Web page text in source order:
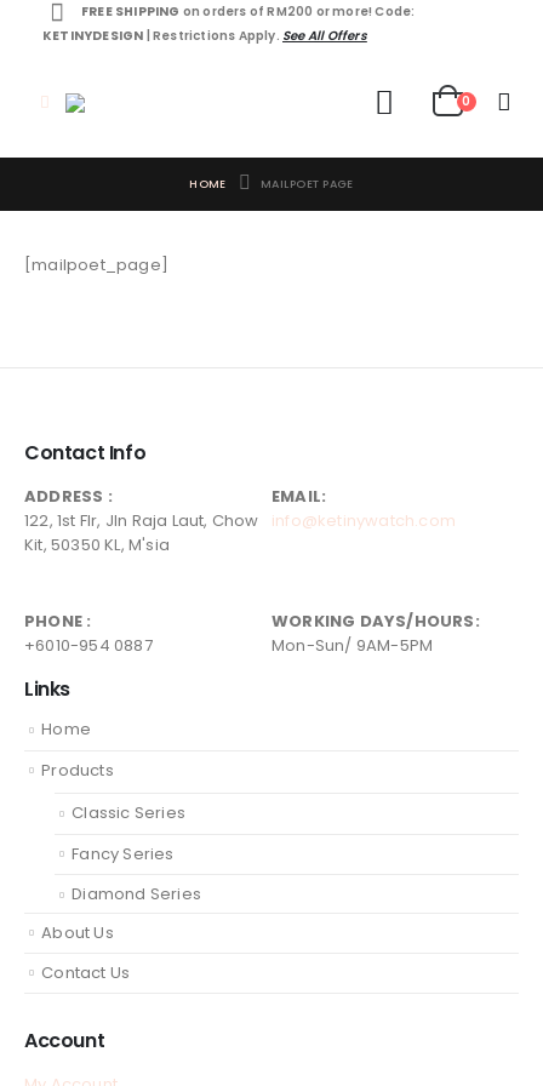
FREE SHIPPING on orders of RM200 or more! Code:
KETINYDESIGN | Restrictions Apply. See All Offers
0
HOME MAILPOET PAGE
[mailpoet_page]
Contact Info
ADDRESS :
122, 1st Flr, Jln Raja Laut, Chow
Kit, 50350 KL, M'sia
EMAIL:
info@ketinywatch.com
PHONE :
+6010-954 0887
WORKING DAYS/HOURS:
Mon-Sun/ 9AM-5PM
Links
Home
Products
Classic Series
Fancy Series
Diamond Series
About Us
Contact Us
Account